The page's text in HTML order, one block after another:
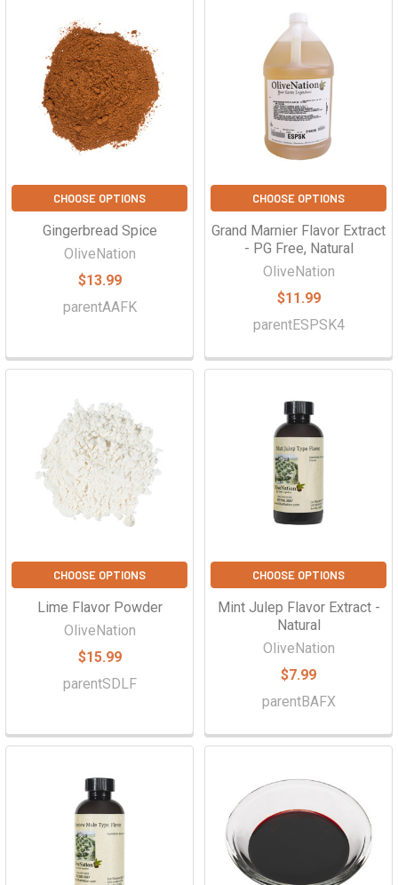
CHOOSE OPTIONS
Gingerbread Spice
OliveNation
$13.99
parentAAFK
CHOOSE OPTIONS
Grand Marnier Flavor Extract
- PG Free, Natural
OliveNation
$11.99
parentESPSK4
CHOOSE OPTIONS
Lime Flavor Powder
OliveNation
$15.99
parentSDLF
CHOOSE OPTIONS
Mint Julep Flavor Extract -
Natural
OliveNation
$7.99
parentBAFX